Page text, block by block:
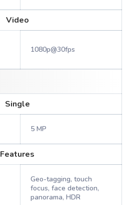
Video
1080p@30fps
Single
5 MP
Features
Geo-tagging, touch
focus, face detection,
panorama, HDR